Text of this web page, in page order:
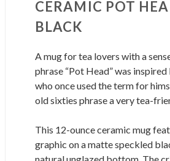
CERAMIC POT
BLACK
A mug for tea lovers with a
phrase “Pot Head” was
who once used the term for
old sixties phrase a very tea-
This 12-ounce ceramic mug
graphic on a matte speckled